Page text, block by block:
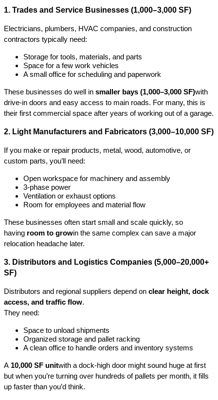
1. Trades and Service Businesses (1,000–3,000 SF)
Electricians, plumbers, HVAC companies, and construction
contractors typically need:
Storage for tools, materials, and parts
Space for a few work vehicles
A small office for scheduling and paperwork
These businesses do well in smaller bays (1,000–3,000 SF)with
drive-in doors and easy access to main roads. For many, this is
their first commercial space after years of working out of a garage.
2. Light Manufacturers and Fabricators (3,000–10,000 SF)
If you make or repair products, metal, wood, automotive, or
custom parts, you’ll need:
Open workspace for machinery and assembly
3-phase power
Ventilation or exhaust options
Room for employees and material flow
These businesses often start small and scale quickly, so
having room to growin the same complex can save a major
relocation headache later.
3. Distributors and Logistics Companies (5,000–20,000+
SF)
Distributors and regional suppliers depend on clear height, dock
access, and traffic flow.
They need:
Space to unload shipments
Organized storage and pallet racking
A clean office to handle orders and inventory systems
A 10,000 SF unitwith a dock-high door might sound huge at first
but when you’re turning over hundreds of pallets per month, it fills
up faster than you’d think.